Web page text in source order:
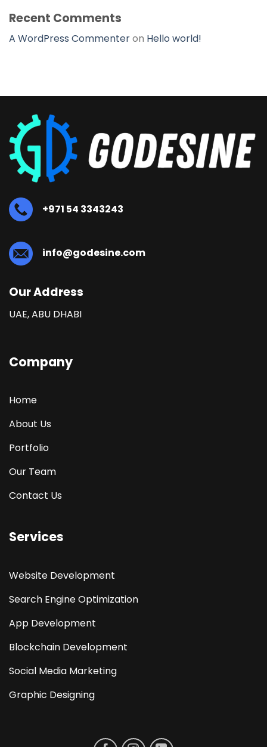
Recent Comments
A WordPress Commenteron Hello world!
+971 54 3343243
info@godesine.com
Our Address
UAE, ABU DHABI
Company
Home
About Us
Portfolio
Our Team
Contact Us
Services
Website Development
Search Engine Optimization
App Development
Blockchain Development
Social Media Marketing
Graphic Designing